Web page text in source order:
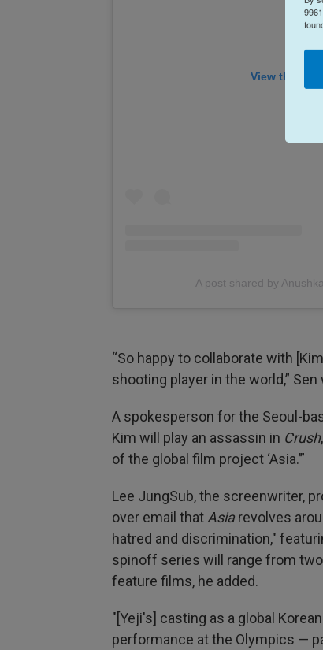
View this
A post shared by
“So happy to collaborate with
shooting player in the world,”
A spokesperson for the Seoul-
Kim will play an assassin in Crush
of the global film project ‘Asia.’”
Lee JungSub, the screenwriter,
over email that Asia revolves
hatred and discrimination,"
spinoff series will range from
feature films, he added.
"[Yeji's] casting as a global
performance at the Olympics —